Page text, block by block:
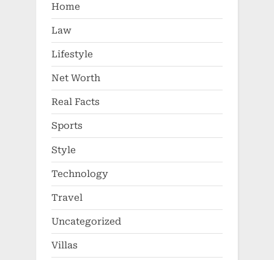
Home
Law
Lifestyle
Net Worth
Real Facts
Sports
Style
Technology
Travel
Uncategorized
Villas